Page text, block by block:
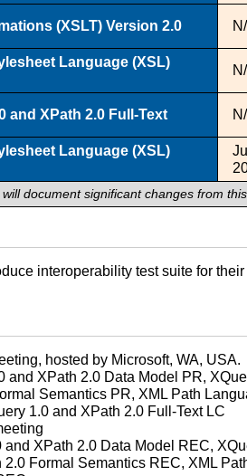
document significant changes from
(XSLT) Version 2.0
Language (XSL)
and XPath 2.0 Full-Text
Language (XSL)
interoperability test suite for
hosted by Microsoft, WA, USA.
and XPath 2.0 Data Model PR,
Semantics PR, XML Path
1.0 and XPath 2.0 Full-Text LC
and XPath 2.0 Data Model REC,
2.0 Formal Semantics REC, XML